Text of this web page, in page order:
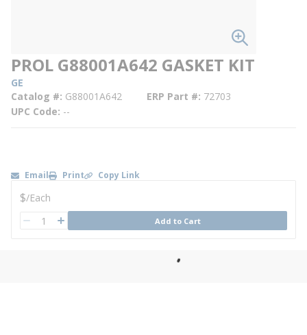
PROL G88001A642 GASKET KIT
GE
Catalog # G88001A642 ERP Part # 72703
UPC Code --
Email Print Copy Link
U/M
$/Each
QTY Add to Cart